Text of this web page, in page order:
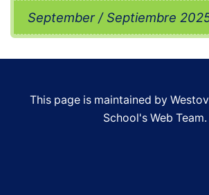
September / Septiembre
This page is maintained by
School's Web Team.